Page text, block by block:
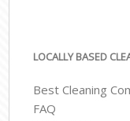
LOCALLY BASED
Best Cleaning
FAQ